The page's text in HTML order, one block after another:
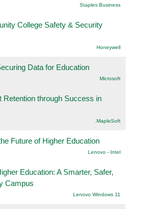
Staples Business
College Safety & Security
Honeywell
Data for Education
Microsoft
Retention through Success in
.MapleSoft
Future of Higher Education
Lenovo - Intel
Education: A Smarter, Safer,
Campus
Lenovo Windows 11